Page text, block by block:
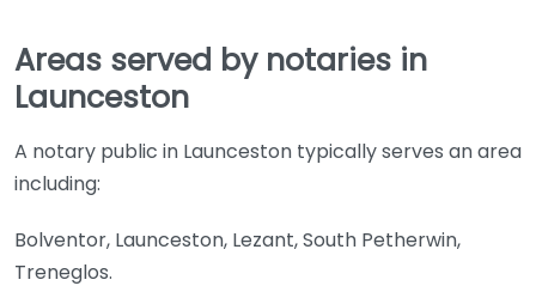
Areas served by notaries in
Launceston
A notary public in Launceston typically serves an area
including:
Bolventor, Launceston, Lezant, South Petherwin,
Treneglos.